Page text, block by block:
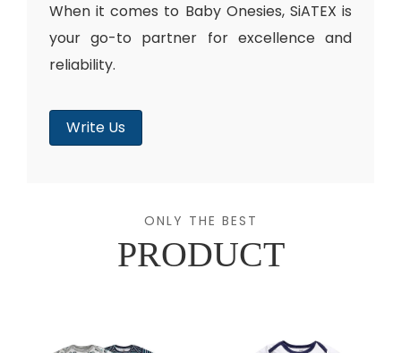
When it comes to Baby Onesies, SiATEX is
your go-to partner for excellence and
reliability.
Write Us
ONLY THE BEST
PRODUCT